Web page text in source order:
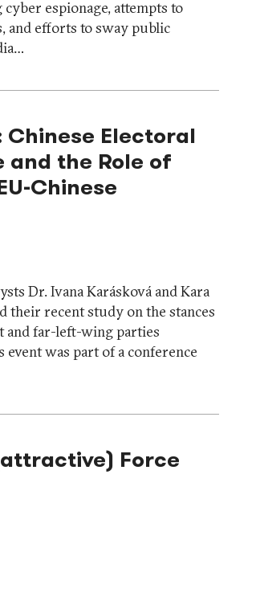
espionage, attempts to
and efforts to sway public
Electoral
the Role of
Chinese
Dr. Ivana Karásková and Kara
their recent study on the stances
and far-left-wing parties
was part of a conference
Force